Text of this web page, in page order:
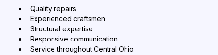
Quality repairs
Experienced craftsmen
Structural expertise
Responsive communication
Service throughout Central Ohio